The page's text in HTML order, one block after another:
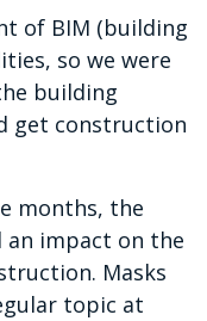
of BIM (building
so we were
building
get construction
months, the
an impact on the
Masks
topic at